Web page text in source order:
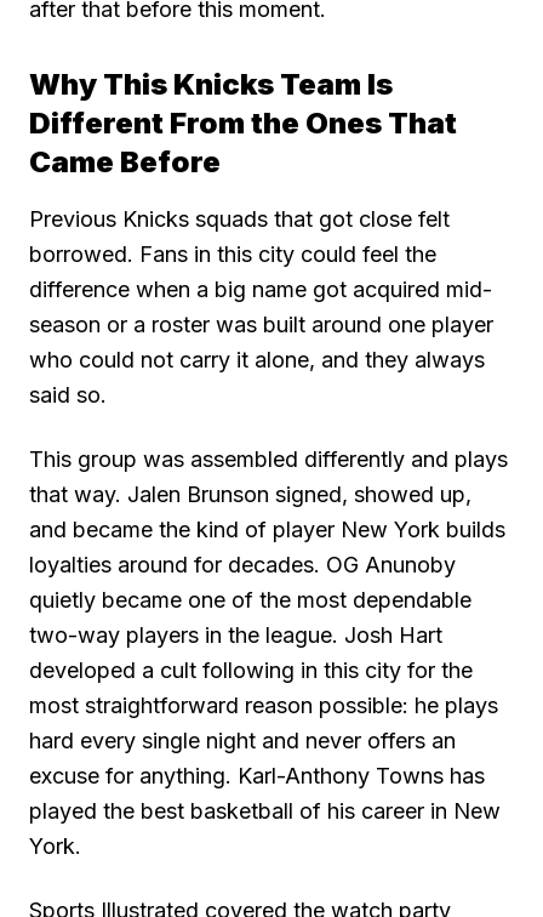
after that before this moment.
Why This Knicks Team Is
Different From the Ones That
Came Before
Previous Knicks squads that got close felt
borrowed. Fans in this city could feel the
difference when a big name got acquired mid-
season or a roster was built around one player
who could not carry it alone, and they always
said so.
This group was assembled differently and plays
that way. Jalen Brunson signed, showed up,
and became the kind of player New York builds
loyalties around for decades. OG Anunoby
quietly became one of the most dependable
two-way players in the league. Josh Hart
developed a cult following in this city for the
most straightforward reason possible: he plays
hard every single night and never offers an
excuse for anything. Karl-Anthony Towns has
played the best basketball of his career in New
York.
Sports Illustrated covered the watch party